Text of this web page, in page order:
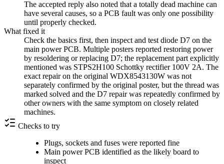
The accepted reply also noted that a totally dead machine can
have several causes, so a PCB fault was only one possibility
until properly checked.
What fixed it
Check the basics first, then inspect and test diode D7 on the
main power PCB. Multiple posters reported restoring power
by resoldering or replacing D7; the replacement part explicitly
mentioned was STPS2H100 Schottky rectifier 100V 2A. The
exact repair on the original WDX8543130W was not
separately confirmed by the original poster, but the thread was
marked solved and the D7 repair was repeatedly confirmed by
other owners with the same symptom on closely related
machines.
Checks to try
Plugs, sockets and fuses were reported fine
Main power PCB identified as the likely board to
inspect